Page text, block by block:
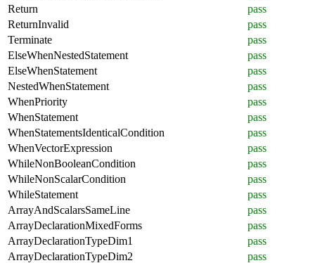
Return
pass
ReturnInvalid
pass
Terminate
pass
ElseWhenNestedStatement
pass
ElseWhenStatement
pass
NestedWhenStatement
pass
WhenPriority
pass
WhenStatement
pass
WhenStatementsIdenticalCondition
pass
WhenVectorExpression
pass
WhileNonBooleanCondition
pass
WhileNonScalarCondition
pass
WhileStatement
pass
ArrayAndScalarsSameLine
pass
ArrayDeclarationMixedForms
pass
ArrayDeclarationTypeDim1
pass
ArrayDeclarationTypeDim2
pass